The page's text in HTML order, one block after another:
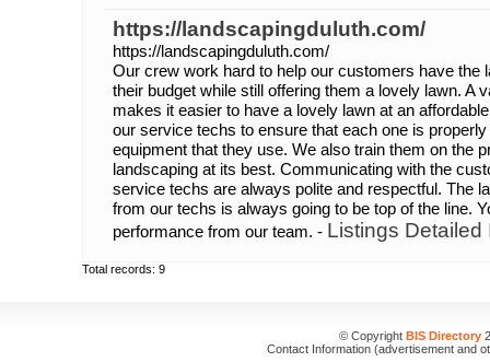
https://landscapingduluth.com/
https://landscapingduluth.com/
Our crew work hard to help our customers have the
their budget while still offering them a lovely lawn. A
makes it easier to have a lovely lawn at an
our service techs to ensure that each one is
equipment that they use. We also train them on the
landscaping at its best. Communicating with the
service techs are always polite and respectful. The
from our techs is always going to be top of the line.
performance from our team. - Listings Detailed
Total records: 9
© Copyright BIS Directory
Contact Information (advertisement and